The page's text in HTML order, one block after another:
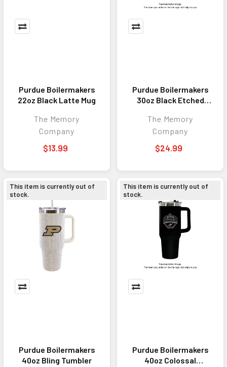
Purdue Boilermakers
22oz Black Latte Mug
The Memory
Company
$13.99
Purdue Boilermakers
30oz Black Etched
The Memory
Company
$24.99
This item is currently out of
stock.
Purdue Boilermakers
40oz Bling Tumbler
This item is currently out of
stock.
Purdue Boilermakers
40oz Colossal